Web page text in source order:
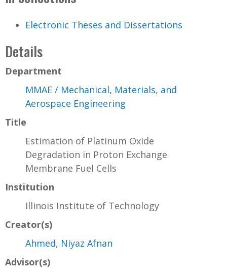
Electronic Theses and Dissertations
Details
Department
MMAE / Mechanical, Materials, and
Aerospace Engineering
Title
Estimation of Platinum Oxide
Degradation in Proton Exchange
Membrane Fuel Cells
Institution
Illinois Institute of Technology
Creator(s)
Ahmed, Niyaz Afnan
Advisor(s)